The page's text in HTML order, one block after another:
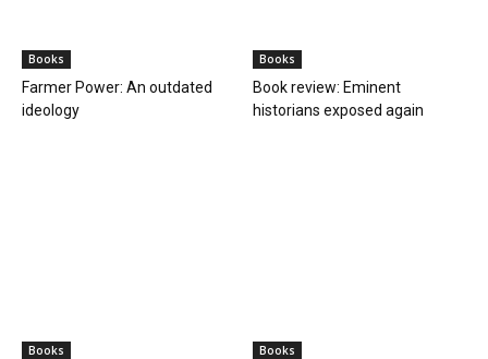
Books
Farmer Power: An outdated
ideology
Books
Book review: Eminent
historians exposed again
Books Books